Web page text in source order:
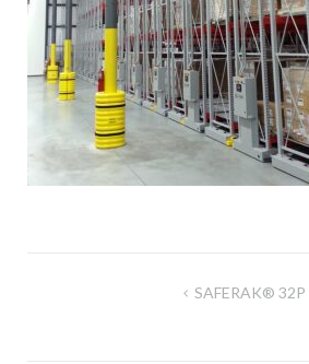
SAFERAK® 32P